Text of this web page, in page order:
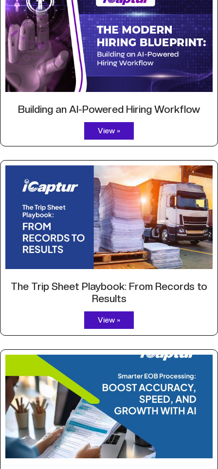
Building an AI-Powered Hiring Workflow
View »
The Trip Sheet Playbook: From Records to
Results
View »